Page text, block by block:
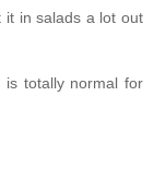
it in salads a lot out
is totally normal for